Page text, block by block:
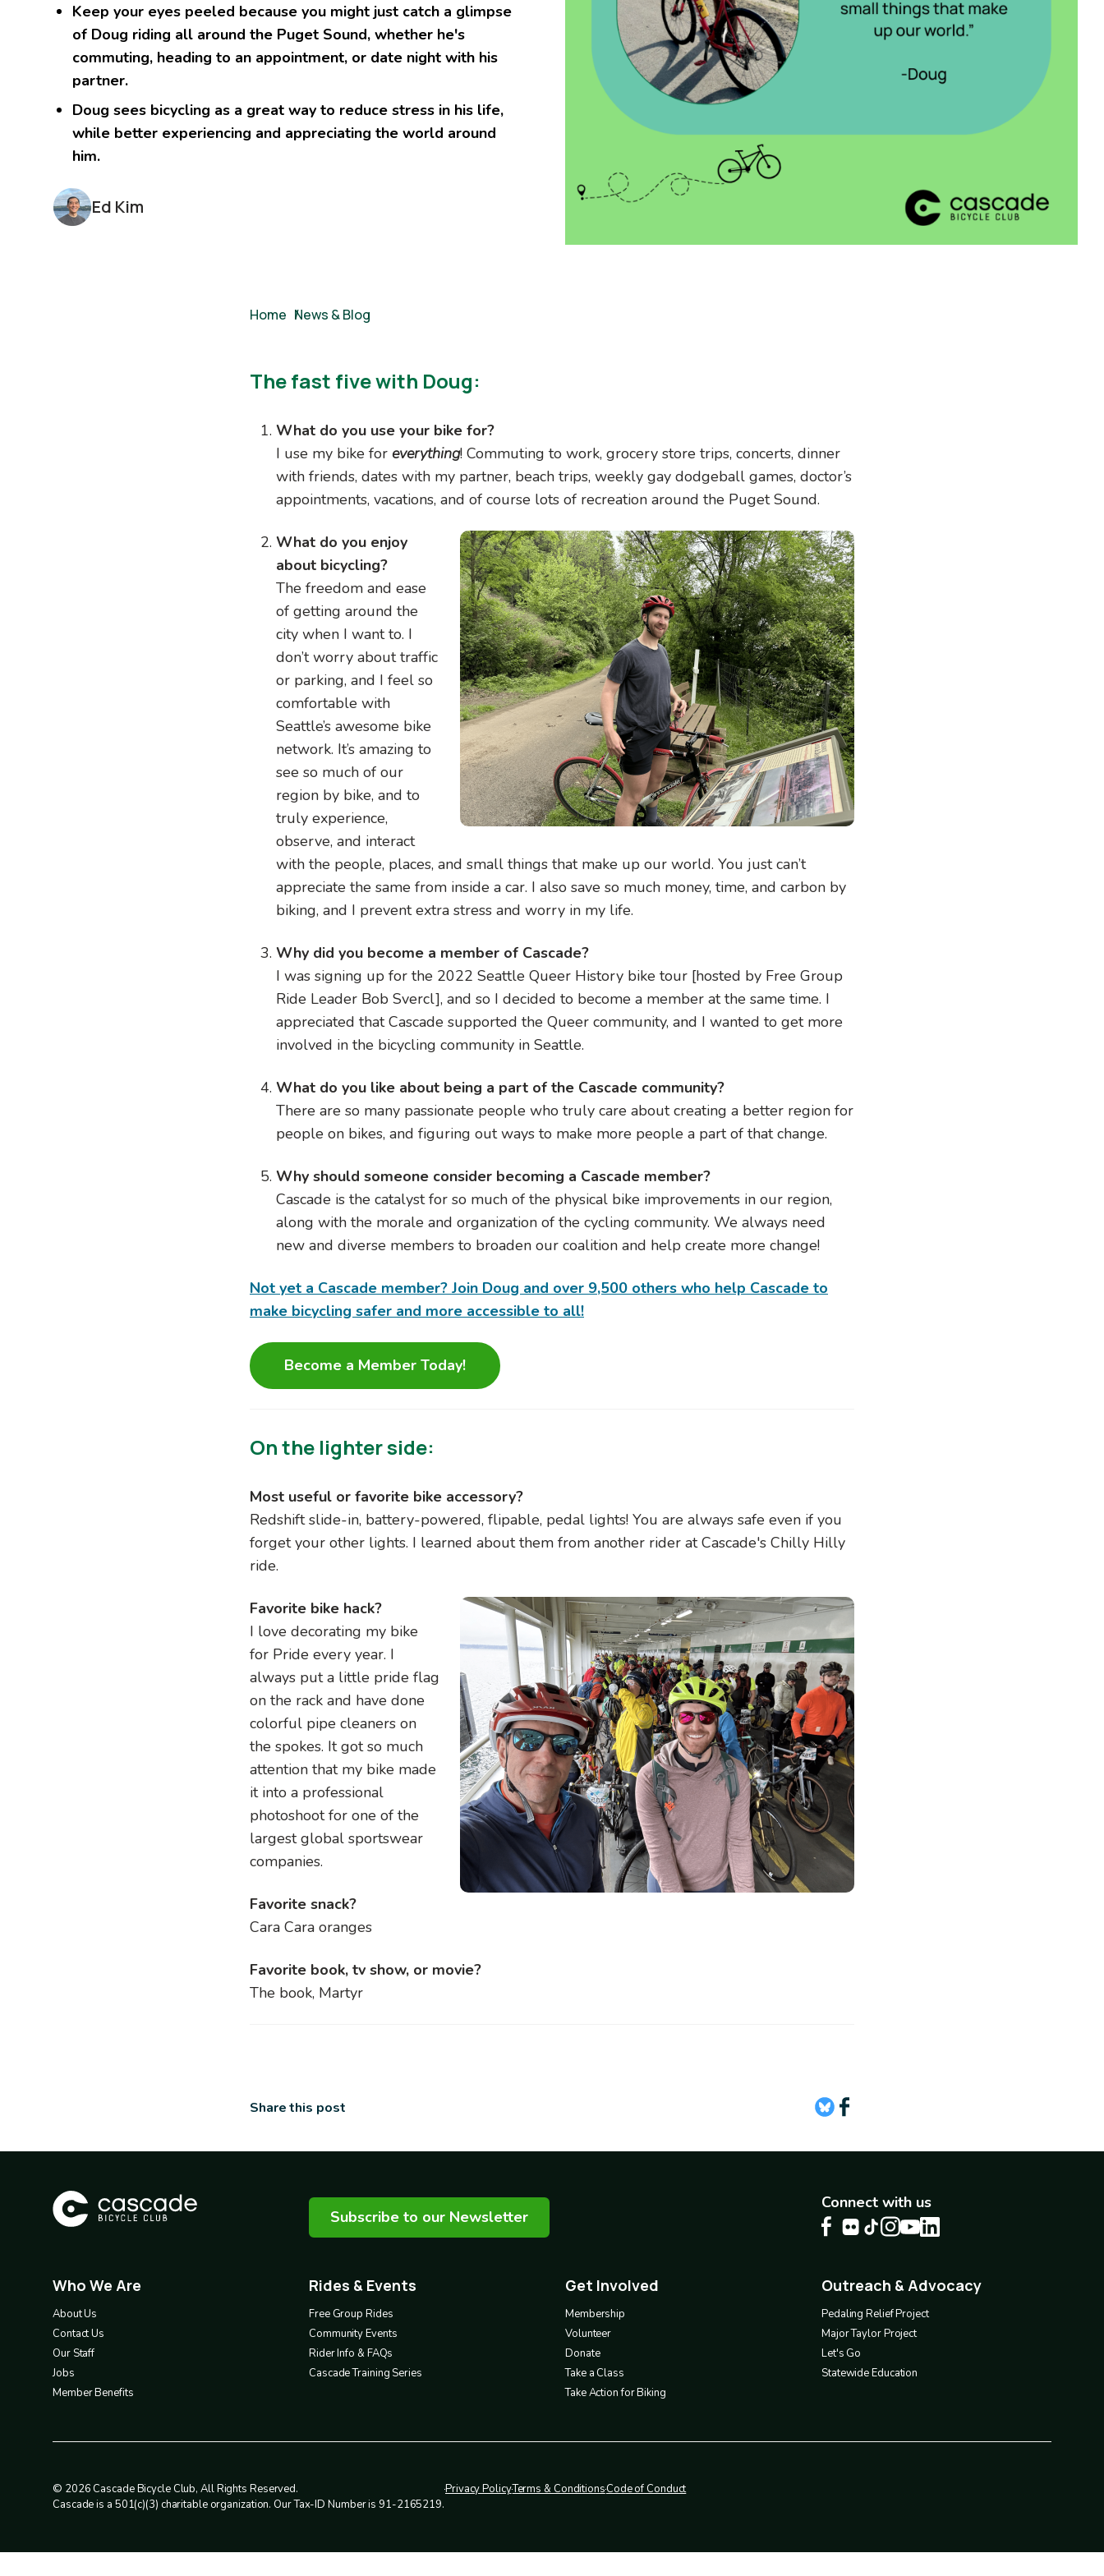
Keep your eyes peeled because you might just catch a glimpse
of Doug riding all around the Puget Sound, whether he's
commuting, heading to an appointment, or date night with his
partner.
Doug sees bicycling as a great way to reduce stress in his life,
while better experiencing and appreciating the world around
him.
Ed Kim
Home /
News & Blog
The fast five with Doug:
What do you use your bike for?
I use my bike for everything! Commuting to work, grocery store trips, concerts, dinner
with friends, dates with my partner, beach trips, weekly gay dodgeball games, doctor’s
appointments, vacations, and of course lots of recreation around the Puget Sound.
Image
What do you enjoy
about bicycling?
The freedom and ease
of getting around the
city when I want to. I
don’t worry about traffic
or parking, and I feel so
comfortable with
Seattle’s awesome bike
network. It’s amazing to
see so much of our
region by bike, and to
truly experience,
observe, and interact
with the people, places, and small things that make up our world. You just can’t
appreciate the same from inside a car. I also save so much money, time, and carbon by
biking, and I prevent extra stress and worry in my life.
Why did you become a member of Cascade?
I was signing up for the 2022 Seattle Queer History bike tour [hosted by Free Group
Ride Leader Bob Svercl], and so I decided to become a member at the same time. I
appreciated that Cascade supported the Queer community, and I wanted to get more
involved in the bicycling community in Seattle.
What do you like about being a part of the Cascade community?
There are so many passionate people who truly care about creating a better region for
people on bikes, and figuring out ways to make more people a part of that change.
Why should someone consider becoming a Cascade member?
Cascade is the catalyst for so much of the physical bike improvements in our region,
along with the morale and organization of the cycling community. We always need
new and diverse members to broaden our coalition and help create more change!
Not yet a Cascade member? Join Doug and over 9,500 others who help Cascade to
make bicycling safer and more accessible to all!
Become a Member Today!
On the lighter side:
Most useful or favorite bike accessory?
Redshift slide-in, battery-powered, flipable, pedal lights! You are always safe even if you
forget your other lights. I learned about them from another rider at Cascade's Chilly Hilly
ride.
Image
Favorite bike hack?
I love decorating my bike
for Pride every year. I
always put a little pride flag
on the rack and have done
colorful pipe cleaners on
the spokes. It got so much
attention that my bike made
it into a professional
photoshoot for one of the
largest global sportswear
companies.
Favorite snack?
Cara Cara oranges
Favorite book, tv show, or movie?
The book, Martyr
Share this post
Subscribe to our Newsletter
Connect with us
Footer
1
Who We Are
About Us
Contact Us
Our Staff
Jobs
Member Benefits
Footer
2
Rides & Events
Free Group Rides
Community Events
Rider Info & FAQs
Cascade Training Series
Footer
3
Get Involved
Membership
Volunteer
Donate
Take a Class
Take Action for Biking
Footer
4
Outreach & Advocacy
Pedaling Relief Project
Major Taylor Project
Let's Go
Statewide Education
© 2026 Cascade Bicycle Club, All Rights Reserved.
Cascade is a 501(c)(3) charitable organization. Our Tax-ID Number is 91-2165219.
Legal
Privacy PolicyTerms & ConditionsCode of Conduct